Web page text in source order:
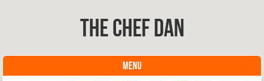
The Chef Dan
MENU